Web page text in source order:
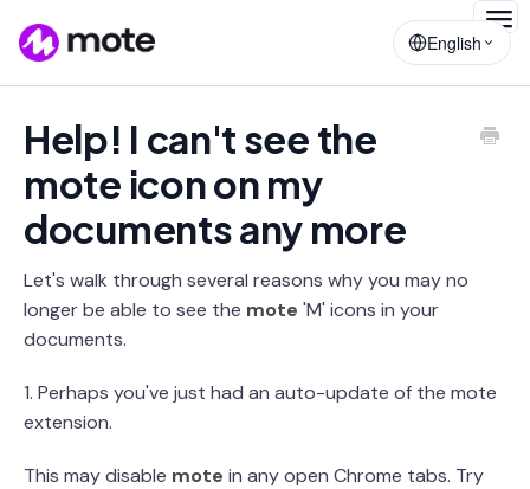
English
Help! I can't see the
mote icon on my
documents any more
Let's walk through several reasons why you may no
longer be able to see the mote 'M' icons in your
documents.
1. Perhaps you've just had an auto-update of the mote
extension.
This may disable mote in any open Chrome tabs. Try